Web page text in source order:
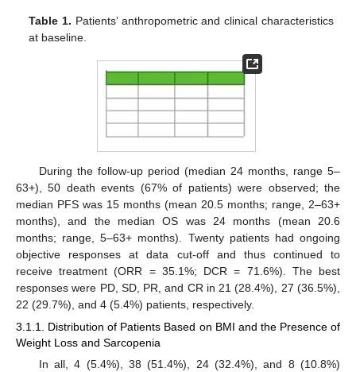
Table 1. Patients’ anthropometric and clinical characteristics
at baseline.
During the follow-up period (median 24 months, range 5–
63+), 50 death events (67% of patients) were observed; the
median PFS was 15 months (mean 20.5 months; range, 2–63+
months), and the median OS was 24 months (mean 20.6
months; range, 5–63+ months). Twenty patients had ongoing
objective responses at data cut-off and thus continued to
receive treatment (ORR = 35.1%; DCR = 71.6%). The best
responses were PD, SD, PR, and CR in 21 (28.4%), 27 (36.5%),
22 (29.7%), and 4 (5.4%) patients, respectively.
3.1.1. Distribution of Patients Based on BMI and the Presence of
Weight Loss and Sarcopenia
In all, 4 (5.4%), 38 (51.4%), 24 (32.4%), and 8 (10.8%)